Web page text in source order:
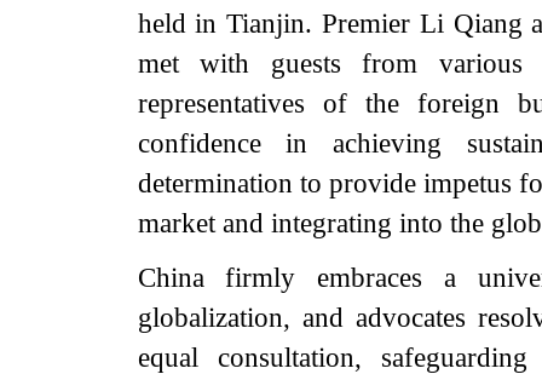
held in Tianjin. Premier Li Qiang
met with guests from various
representatives of the foreign
confidence in achieving
determination to provide impetus
market and integrating into the
China firmly embraces a
globalization, and advocates
equal consultation,